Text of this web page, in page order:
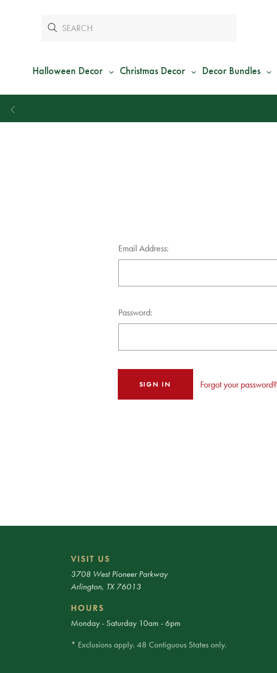
Halloween Decor Christmas Decor Decor Bundles
Email Address:
Password:
Forgot your password?
VISIT US
3708 West Pioneer Parkway
Arlington, TX 76013
HOURS
Monday - Saturday 10am - 6pm
* Exclusions apply. 48 Contiguous States only.